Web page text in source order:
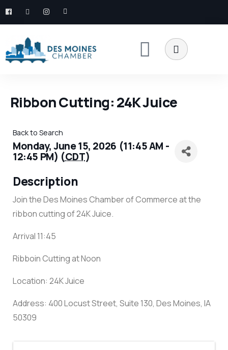
Ribbon Cutting: 24K Juice
Back to Search
Monday, June 15, 2026 (11:45 AM -
12:45 PM) (CDT)
Description
Join the Des Moines Chamber of Commerce at the
ribbon cutting of 24K Juice.
Arrival 11:45
Ribboin Cutting at Noon
Location: 24K Juice
Address: 400 Locust Street, Suite 130, Des Moines, IA
50309